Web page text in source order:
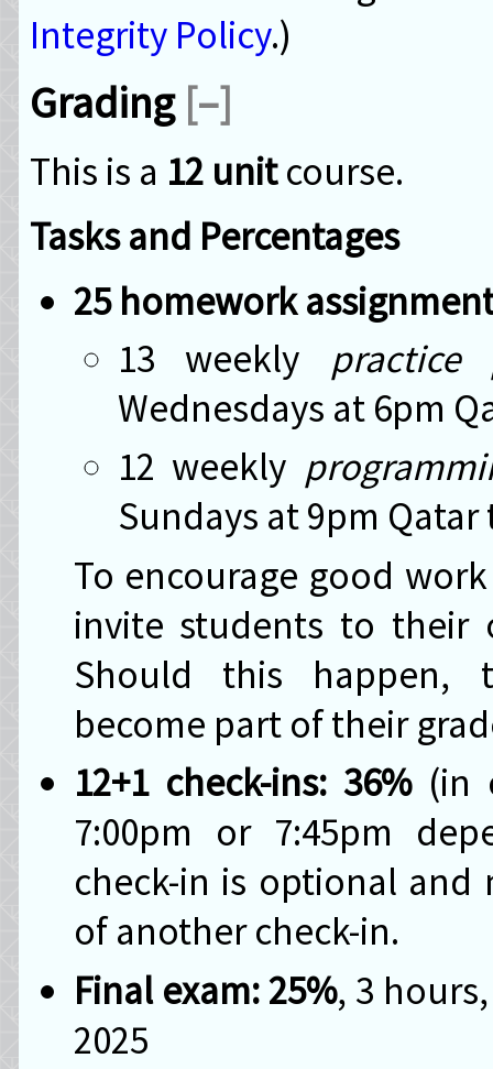
Integrity Policy.)
Grading [–]
This is a 12 unitcourse.
Tasks and Percentages
25 homework
13 weekly practice
Wednesdays at 6pm
12 weekly
Sundays at 9pm
To encourage good
invite students to their
Should this happen,
become part of their
12+1 check-ins: 36%(in
7:00pm or 7:45pm
check-in is optional and
of another check-in.
Final exam: 25%, 3
2025